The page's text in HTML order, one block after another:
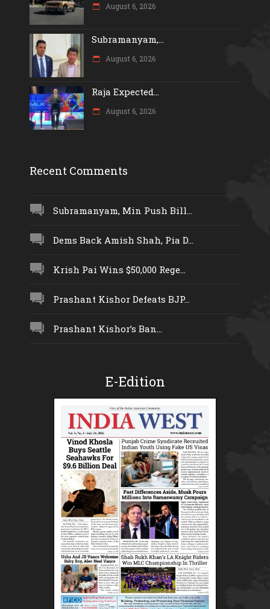
August 6, 2026
Subramanyam,...
August 6, 2026
Raja Expected...
August 6, 2026
Recent Comments
Subramanyam, Min Push Bill...
Dems Back Amish Shah, Pia D...
Krish Pai Wins $50,000 Rege...
Prashant Kishor Defeats BJP...
Prashant Kishor’s Ban...
E-Edition